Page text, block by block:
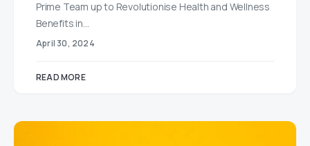
Prime Team up to Revolutionise Health and Wellness
Benefits in…
April 30, 2024
READ MORE